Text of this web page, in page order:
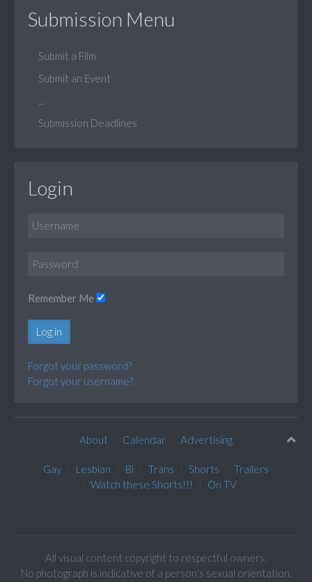
Submission Menu
Submit a Film
Submit an Event
Submission Deadlines
Login
Remember Me
Log in
Forgot your password?
Forgot your username?
About Calendar Advertising
Gay Lesbian Bi Trans Shorts
Trailers
Watch these Shorts!!!
On TV
All visual content copyright to respectful owners.
No photograph is indicative of a person's sexual orientation.